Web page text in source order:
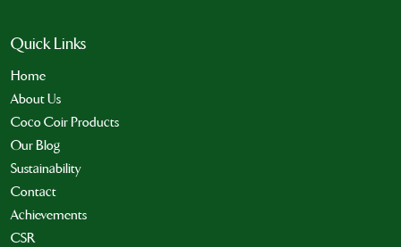
Quick Links
Home
About Us
Coco Coir Products
Our Blog
Sustainability
Contact
Achievements
CSR